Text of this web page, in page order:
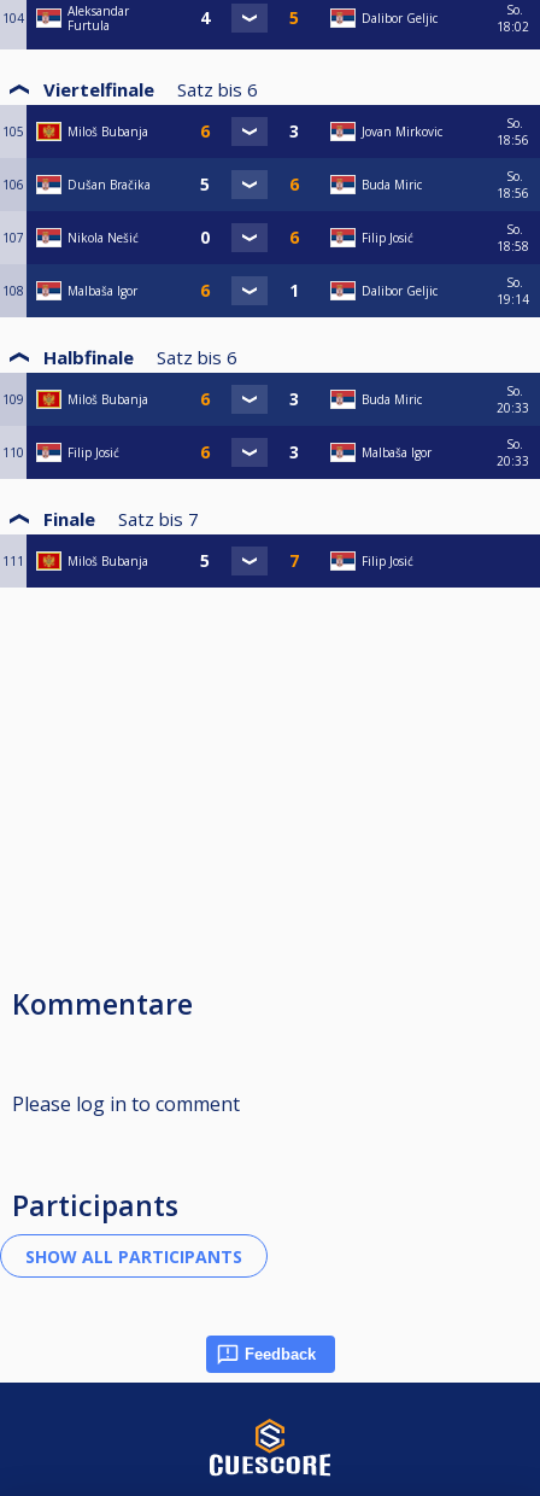
104
Aleksandar
Furtula
Dalibor Geljic
So.
18:02
Viertelfinale Satz bis 6
105 Miloš Bubanja Jovan Mirkovic
So.
18:56
106 Dušan Bračika Buda Miric
So.
18:56
107 Nikola Nešić Filip Josić
So.
18:58
108 Malbaša Igor Dalibor Geljic
So.
19:14
Halbfinale Satz bis 6
109 Miloš Bubanja Buda Miric
So.
20:33
110 Filip Josić Malbaša Igor
So.
20:33
Finale Satz bis 7
111 Miloš Bubanja Filip Josić
Kommentare
Please log in to comment
Participants
Feedback